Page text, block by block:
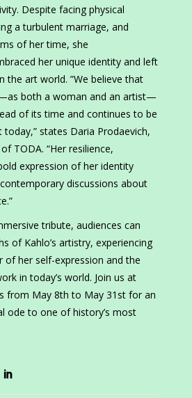
Despite facing physical
a turbulent marriage, and
of her time, she
her unique identity and left
the art world. ”We believe that
both a woman and an artist—
of its time and continues to be
states Daria Prodaevich,
TODA. “Her resilience,
expression of her identity
discussions about
tribute, audiences can
of Kahlo’s artistry, experiencing
of her self-expression and the
in today’s world. Join us at
from May 8th to May 31st for an
ode to one of history’s most